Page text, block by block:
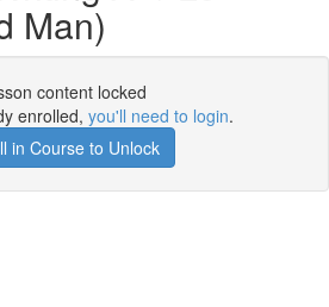
Man)
content locked
enrolled, you'll need to login.
in Course to Unlock